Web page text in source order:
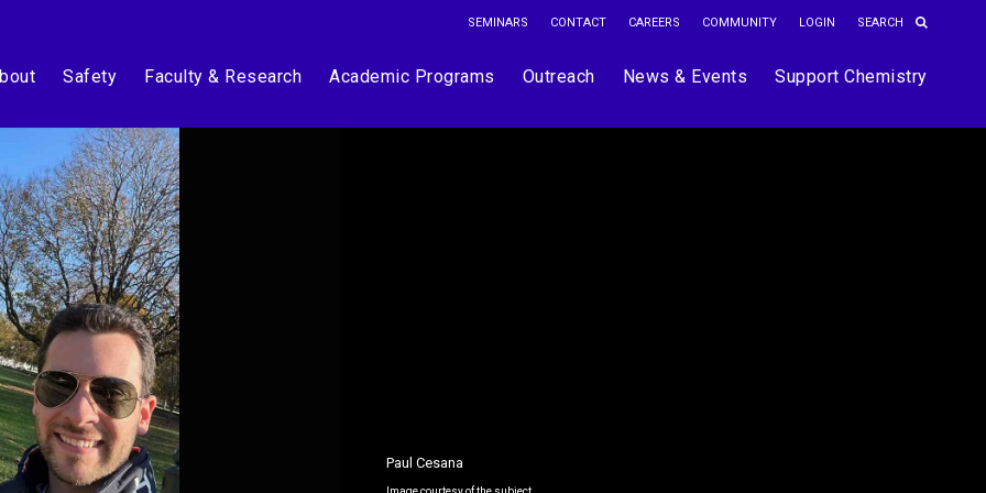
SEMINARS CONTACT CAREERS COMMUNITY LOGIN
Safety Faculty & Research Academic Programs Outreach News & Events Support Chemistry
Paul Cesana